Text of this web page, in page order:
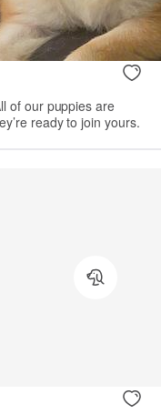
of our puppies are
ready to join yours.